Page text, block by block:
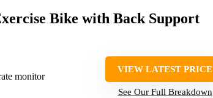
Bike with Back Support
monitor
VIEW LATEST PRICE
See Our Full Breakdown